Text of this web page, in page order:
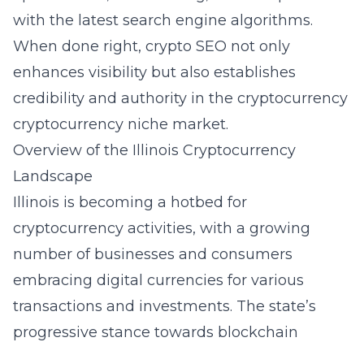
with the latest search engine algorithms.
When done right, crypto SEO not only
enhances visibility but also establishes
credibility and authority in the cryptocurrency
cryptocurrency niche market.
Overview of the Illinois Cryptocurrency
Landscape
Illinois is becoming a hotbed for
cryptocurrency activities, with a growing
number of businesses and consumers
embracing digital currencies for various
transactions and investments. The state’s
progressive stance towards blockchain